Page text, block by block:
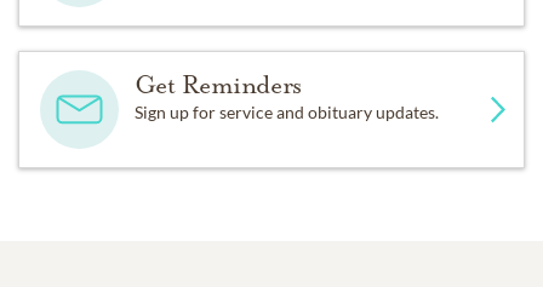
Get Reminders
Sign up for service and obituary updates.